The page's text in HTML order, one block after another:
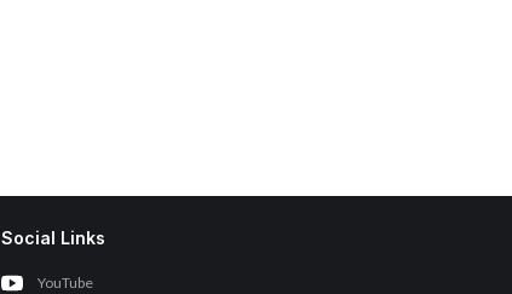
Social Links
YouTube